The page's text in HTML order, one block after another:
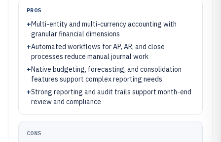
PROS
+Multi-entity and multi-currency accounting with
granular financial dimensions
+Automated workflows for AP, AR, and close
processes reduce manual journal work
+Native budgeting, forecasting, and consolidation
features support complex reporting needs
+Strong reporting and audit trails support month-end
review and compliance
CONS